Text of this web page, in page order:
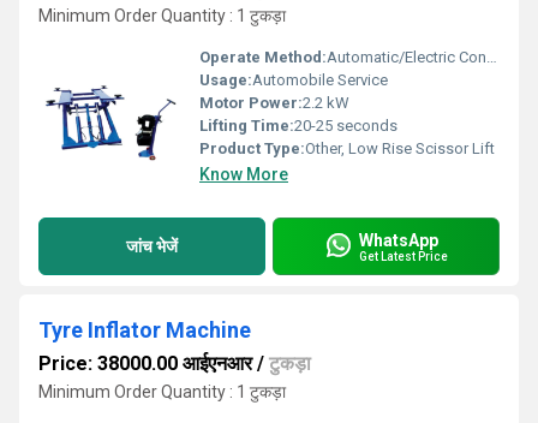
Minimum Order Quantity : 1 टुकड़ा
Operate Method:Automatic/Electric Control
Usage:Automobile Service
Motor Power:2.2 kW
Lifting Time:20-25 seconds
Product Type:Other, Low Rise Scissor Lift
Know More
जांच भेजें WhatsApp
Get Latest Price
Tyre Inflator Machine
Price: 38000.00 आईएनआर/ टुकड़ा
Minimum Order Quantity : 1 टुकड़ा